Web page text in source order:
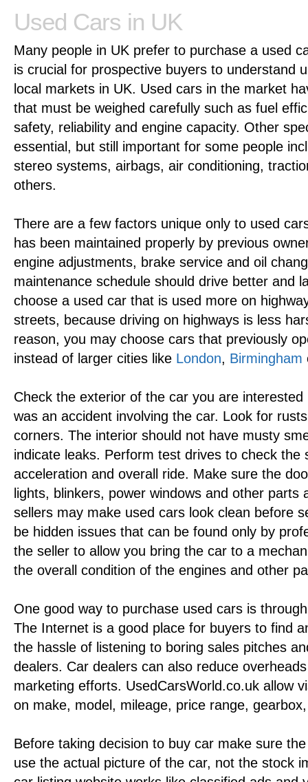
Used Cars in UK
Many people in UK prefer to purchase a used
is crucial for prospective buyers to understand
local markets in UK. Used cars in the market
that must be weighed carefully such as fuel
safety, reliability and engine capacity. Other
essential, but still important for some people
stereo systems, airbags, air conditioning,
others.
There are a few factors unique only to used
has been maintained properly by previous
engine adjustments, brake service and oil
maintenance schedule should drive better and
choose a used car that is used more on
streets, because driving on highways is less
reason, you may choose cars that previously
instead of larger cities like London, Birmingham
Check the exterior of the car you are
was an accident involving the car. Look for
corners. The interior should not have musty
indicate leaks. Perform test drives to check the
acceleration and overall ride. Make sure the
lights, blinkers, power windows and other parts
sellers may make used cars look clean before
be hidden issues that can be found only by
the seller to allow you bring the car to a
the overall condition of the engines and other
One good way to purchase used cars is
The Internet is a good place for buyers to find
the hassle of listening to boring sales pitches
dealers. Car dealers can also reduce
marketing efforts. UsedCarsWorld.co.uk allow
on make, model, mileage, price range,
Before taking decision to buy car make sure
use the actual picture of the car, not the stock